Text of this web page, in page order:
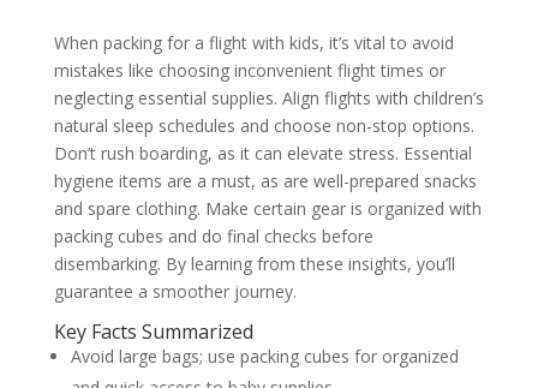
When packing for a flight with kids, it’s vital to avoid
mistakes like choosing inconvenient flight times or
neglecting essential supplies. Align flights with children’s
natural sleep schedules and choose non-stop options.
Don’t rush boarding, as it can elevate stress. Essential
hygiene items are a must, as are well-prepared snacks
and spare clothing. Make certain gear is organized with
packing cubes and do final checks before
disembarking. By learning from these insights, you’ll
guarantee a smoother journey.
Key Facts Summarized
Avoid large bags; use packing cubes for organized